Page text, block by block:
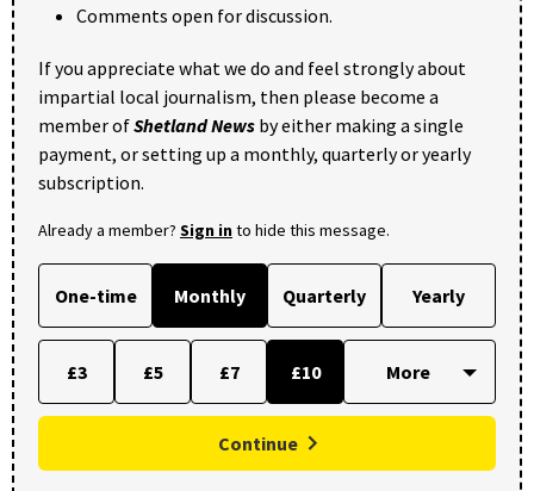
Comments open for discussion.
If you appreciate what we do and feel strongly about
impartial local journalism, then please become a
member ofShetland News by either making a single
payment, or setting up a monthly, quarterly or yearly
subscription.
Already a member? Sign into hide this message.
One-time Monthly Quarterly Yearly
£3 £5 £7 £10
Continue